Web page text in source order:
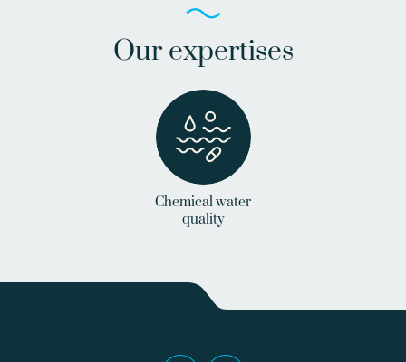
Our expertises
Chemical water
quality